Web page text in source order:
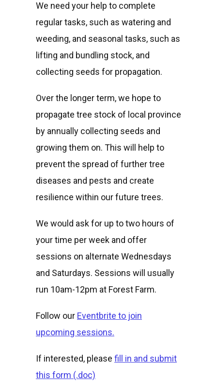
We need your help to complete
regular tasks, such as watering and
weeding, and seasonal tasks, such as
lifting and bundling stock, and
collecting seeds for propagation.
Over the longer term, we hope to
propagate tree stock of local province
by annually collecting seeds and
growing them on. This will help to
prevent the spread of further tree
diseases and pests and create
resilience within our future trees.
We would ask for up to two hours of
your time per week and offer
sessions on alternate Wednesdays
and Saturdays. Sessions will usually
run 10am-12pm at Forest Farm.
Follow our Eventbrite to join
upcoming sessions.
If interested, please fill in and submit
this form (.doc)